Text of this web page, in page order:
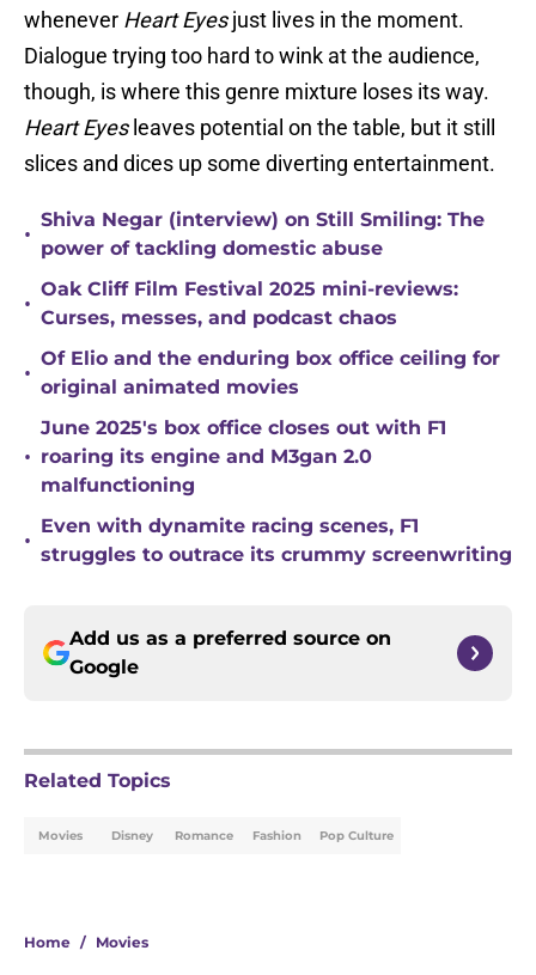
whenever Heart Eyesjust lives in the moment.
Dialogue trying too hard to wink at the audience,
though, is where this genre mixture loses its way.
Heart Eyesleaves potential on the table, but it still
slices and dices up some diverting entertainment.
•
Shiva Negar (interview) on Still Smiling: The
power of tackling domestic abuse
•
Oak Cliff Film Festival 2025 mini-reviews:
Curses, messes, and podcast chaos
•
Of Elio and the enduring box office ceiling for
original animated movies
•
June 2025's box office closes out with F1
roaring its engine and M3gan 2.0
malfunctioning
•
Even with dynamite racing scenes, F1
struggles to outrace its crummy screenwriting
Add us as a preferred source on
Google
Related Topics
Movies Disney Romance Fashion Pop Culture
Home / Movies